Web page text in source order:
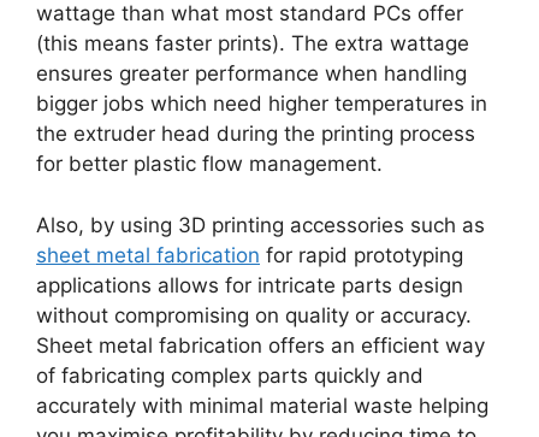
wattage than what most standard PCs offer
(this means faster prints). The extra wattage
ensures greater performance when handling
bigger jobs which need higher temperatures in
the extruder head during the printing process
for better plastic flow management.
Also, by using 3D printing accessories such as
sheet metal fabrication for rapid prototyping
applications allows for intricate parts design
without compromising on quality or accuracy.
Sheet metal fabrication offers an efficient way
of fabricating complex parts quickly and
accurately with minimal material waste helping